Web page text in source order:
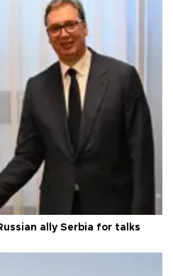
ally Serbia for talks